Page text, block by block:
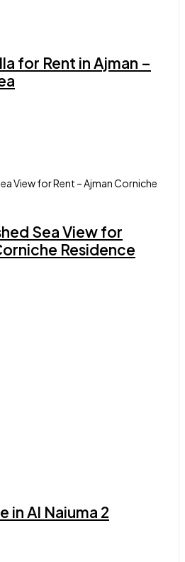
for Rent in Ajman –
Sea View for
Residence
in Al Naiuma 2